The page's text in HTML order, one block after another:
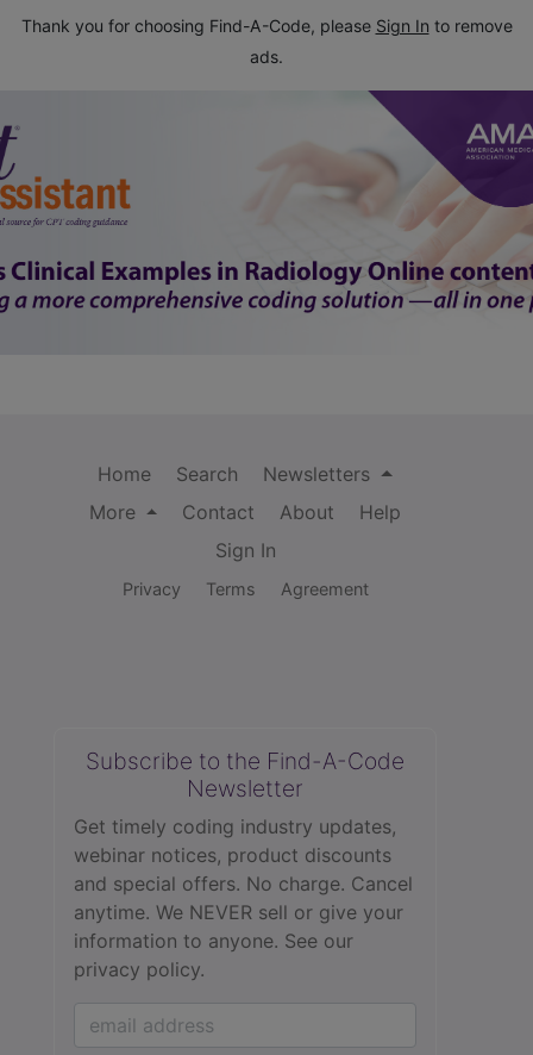
Thank you for choosing Find-A-Code, please Sign In to remove
ads.
Home Search
Newsletters
More
Contact About
Help
Sign In
Privacy Terms Agreement
Subscribe to the Find-A-Code
Newsletter
Get timely coding industry updates,
webinar notices, product discounts
and special offers. No charge. Cancel
anytime. We NEVER sell or give your
information to anyone. See our
privacy policy.